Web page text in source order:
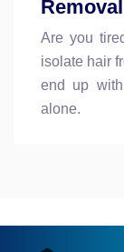
Are you
isolate hair
end up
alone.